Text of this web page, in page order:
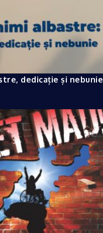
dedicație și nebunie